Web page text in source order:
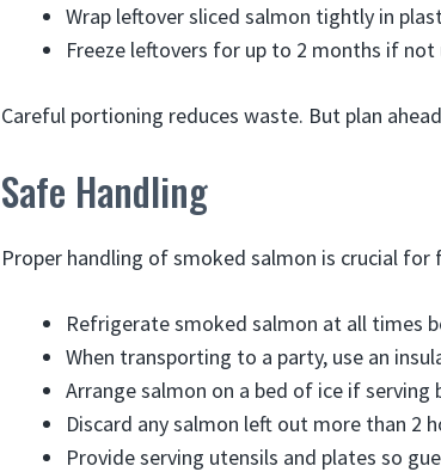
Wrap leftover sliced salmon tightly in
Freeze leftovers for up to 2 months if
Careful portioning reduces waste. But plan
Safe Handling
Proper handling of smoked salmon is crucial for
Refrigerate smoked salmon at all times
When transporting to a party, use an
Arrange salmon on a bed of ice if
Discard any salmon left out more than 2
Provide serving utensils and plates so